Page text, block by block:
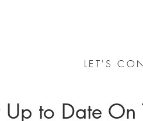
LET'S
Up to Date